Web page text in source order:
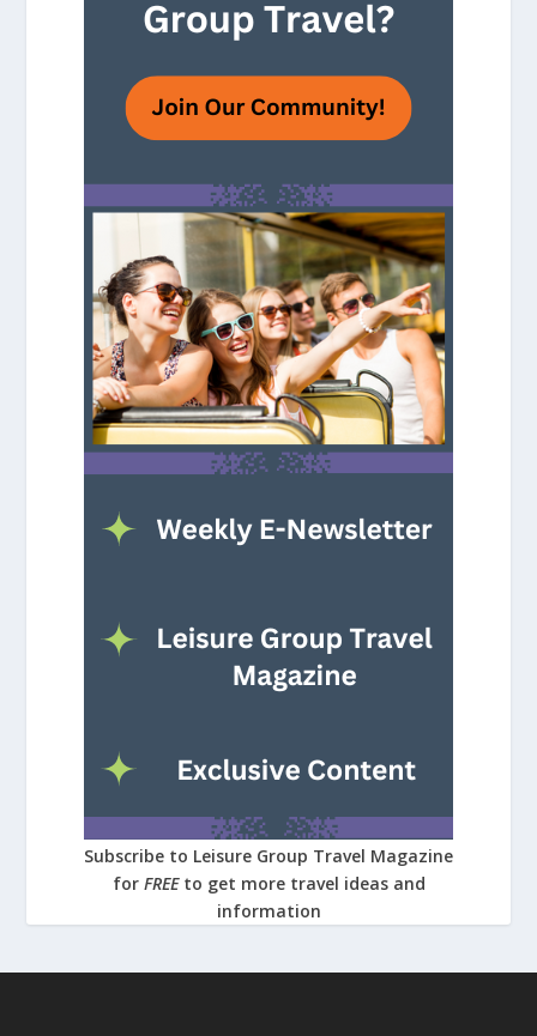
Subscribe to Leisure Group Travel Magazine
for FREE to get more travel ideas and
information